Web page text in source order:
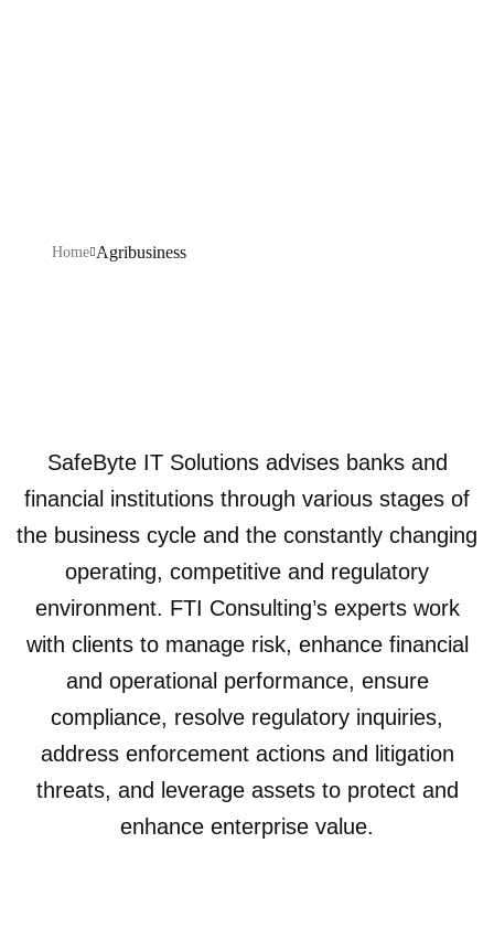
Home Agribusiness
SafeByte IT Solutions advises banks and
financial institutions through various stages of
the business cycle and the constantly changing
operating, competitive and regulatory
environment. FTI Consulting’s experts work
with clients to manage risk, enhance financial
and operational performance, ensure
compliance, resolve regulatory inquiries,
address enforcement actions and litigation
threats, and leverage assets to protect and
enhance enterprise value.